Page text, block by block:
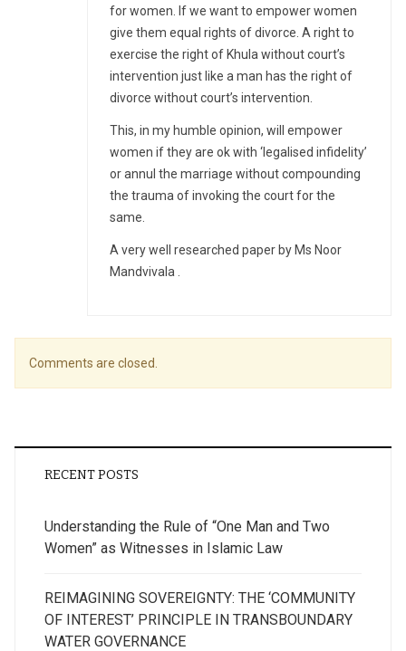
for women. If we want to empower women
give them equal rights of divorce. A right to
exercise the right of Khula without court’s
intervention just like a man has the right of
divorce without court’s intervention.
This, in my humble opinion, will empower
women if they are ok with ‘legalised infidelity’
or annul the marriage without compounding
the trauma of invoking the court for the
same.
A very well researched paper by Ms Noor
Mandvivala .
Comments are closed.
RECENT POSTS
Understanding the Rule of “One Man and Two
Women” as Witnesses in Islamic Law
REIMAGINING SOVEREIGNTY: THE ‘COMMUNITY
OF INTEREST’ PRINCIPLE IN TRANSBOUNDARY
WATER GOVERNANCE